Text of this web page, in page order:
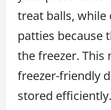
treat balls,
patties because
the freezer.
freezer-friendly
stored efficiently.